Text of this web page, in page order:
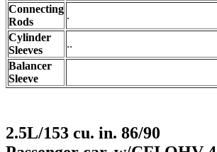
Connecting
Rods
.
Cylinder
Sleeves
..
Balancer
Sleeve
2.5L/153 cu. in. 86/90